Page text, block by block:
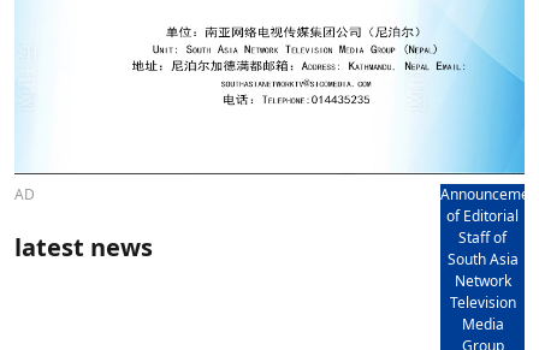
AD
of Editorial
Staff of
South Asia
Network
Television
Media
Group
latest news